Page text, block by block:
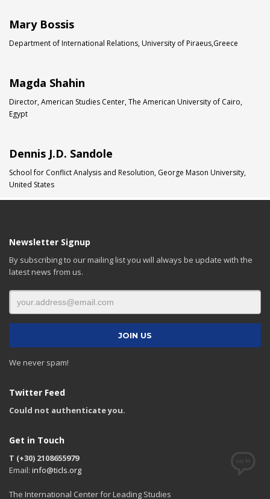
Mary Bossis
Department of International Relations, University of Piraeus,Greece
Magda Shahin
Director, American Studies Center, The American University of Cairo,
Egypt
Dennis J.D. Sandole
School for Conflict Analysis and Resolution, George Mason University,
United States
Newsletter Signup
By subscribing to our mailing list you will always be update with the
latest news from us.
We never spam!
Twitter Feed
Could not authenticate you.
Get in Touch
T (+30) 2108655979
Email: info@ticls.org
The International Center for Leading Studies